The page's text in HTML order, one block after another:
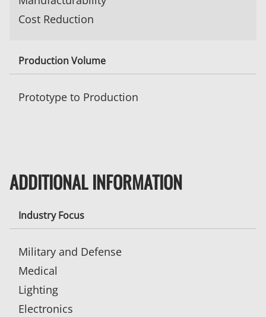
Cost Reduction
Production Volume
Prototype to Production
ADDITIONAL INFORMATION
Industry Focus
Military and Defense
Medical
Lighting
Electronics